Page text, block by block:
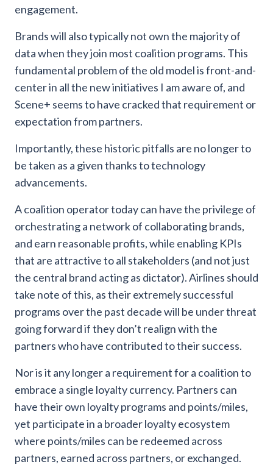
engagement.
Brands will also typically not own the majority of
data when they join most coalition programs. This
fundamental problem of the old model is front-and-
center in all the new initiatives I am aware of, and
Scene+ seems to have cracked that requirement or
expectation from partners.
Importantly, these historic pitfalls are no longer to
be taken as a given thanks to technology
advancements.
A coalition operator today can have the privilege of
orchestrating a network of collaborating brands,
and earn reasonable profits, while enabling KPIs
that are attractive to all stakeholders (and not just
the central brand acting as dictator). Airlines should
take note of this, as their extremely successful
programs over the past decade will be under threat
going forward if they don’t realign with the
partners who have contributed to their success.
Nor is it any longer a requirement for a coalition to
embrace a single loyalty currency. Partners can
have their own loyalty programs and points/miles,
yet participate in a broader loyalty ecosystem
where points/miles can be redeemed across
partners, earned across partners, or exchanged.